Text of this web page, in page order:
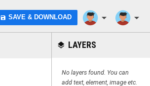
save SAVE & DOWNLOAD arrow_drop_down arrow_drop_down
layers LAYERS
No layers found. You can
add text, element, image etc.